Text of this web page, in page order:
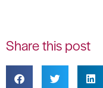
Share this post